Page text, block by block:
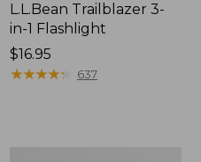
L.L.Bean Trailblazer 3-
in-1 Flashlight
Price:
$16.95
$16.95
★★★★★
★★★★★ 637